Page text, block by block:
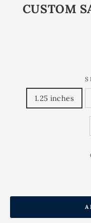
CUSTOM
1.25 inches